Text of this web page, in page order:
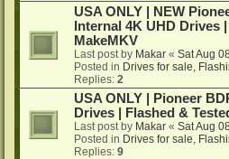
USA ONLY | NEW
Internal 4K UHD Drives
MakeMKV
Last post by Makar « Sat Aug
Posted in Drives for sale,
Replies: 2
USA ONLY | Pioneer
Drives | Flashed &
Last post by Makar « Sat Aug
Posted in Drives for sale,
Replies: 9